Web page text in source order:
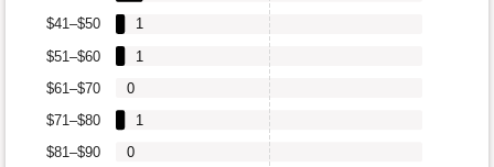
$81–$90
$71–$80
$61–$70
$51–$60
$41–$50
0
1
0
1
1